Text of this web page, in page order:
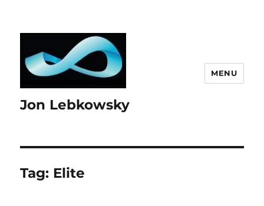
Jon Lebkowsky
MENU
Tag: Elite